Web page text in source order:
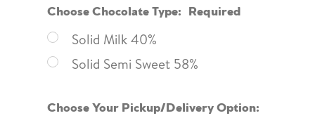
Choose Chocolate Type: Required
Solid Milk 40%
Solid Semi Sweet 58%
Choose Your Pickup/Delivery Option: